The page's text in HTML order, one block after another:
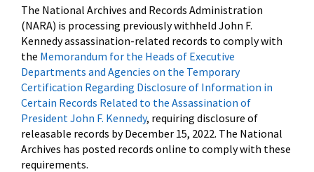
The National Archives and Records Administration
(NARA) is processing previously withheld John F.
Kennedy assassination-related records to comply with
the Memorandum for the Heads of Executive
Departments and Agencies on the Temporary
Certification Regarding Disclosure of Information in
Certain Records Related to the Assassination of
President John F. Kennedy, requiring disclosure of
releasable records by December 15, 2022. The National
Archives has posted records online to comply with these
requirements.